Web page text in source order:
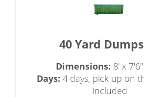
40 Yard
Dimensions: 8' x
Days: 4 days, pick up on
Included